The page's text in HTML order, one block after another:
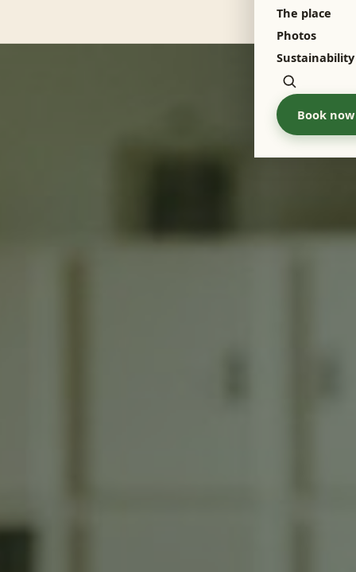
The place
Photos
Sustainability
Zoeken
Book